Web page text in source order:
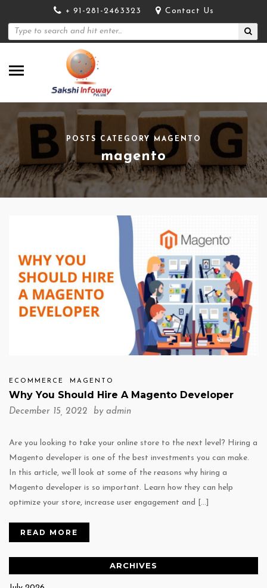
+ 91-281-2463323 Contact Us
POSTS CATEGORY MAGENTO
magento
ECOMMERCE MAGENTO
Why You Should Hire A Magento Developer
December 15, 2022 by admin
Are you looking to take your online store to the next level? Hiring a
Magento developer is one of the best investments you can make.
In this article, we’ll look at some of the reasons why hiring a
Magento developer is so important. Learn how they can help
optimize your store, increase user engagement and […]
READ MORE
ARCHIVES